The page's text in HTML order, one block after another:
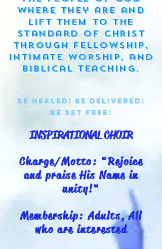
where they are and
lift them to the
standard of Christ
through fellowship,
intimate worship, and
biblical teaching.
Be Healed! BE Delivered!
BE set free!
INSPIRATIONAL CHOIR
Charge/Motto: "Rejoice
and praise His Name in
unity!"
Membership: Adults, All
who are interested